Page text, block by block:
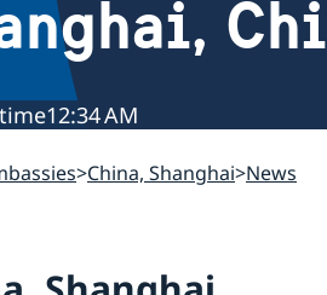
12:34 AM
China, Shanghai News